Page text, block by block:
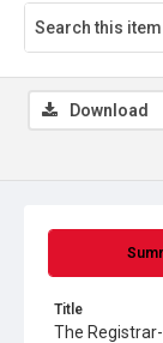
Title
The
Download